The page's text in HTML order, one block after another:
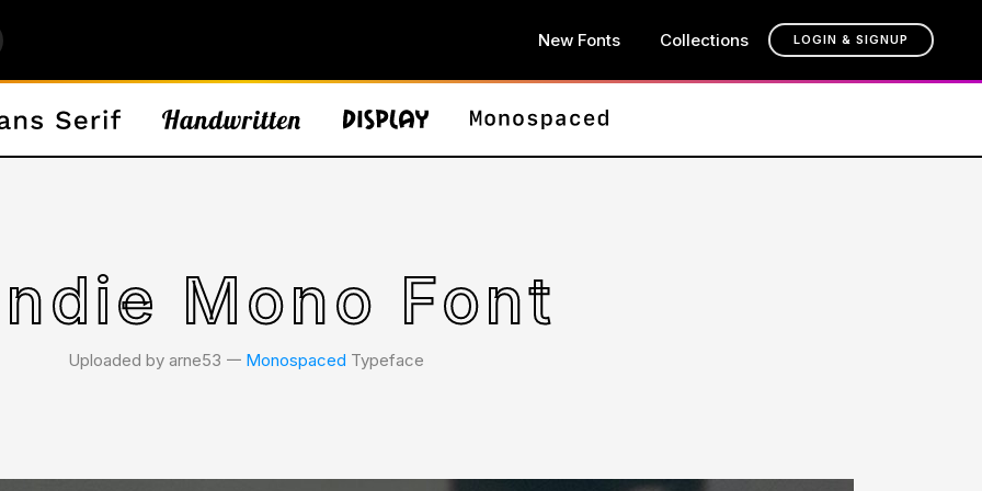
New Fonts Collections LOGIN & SIGNUP
Mono Font
Uploaded by arne53 𑁋 Monospaced Typeface